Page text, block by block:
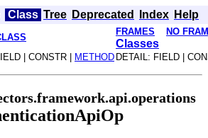
Class Tree Deprecated Index Help
FRAMES NO
Classes
| CONSTR | METHOD DETAIL: FIELD |